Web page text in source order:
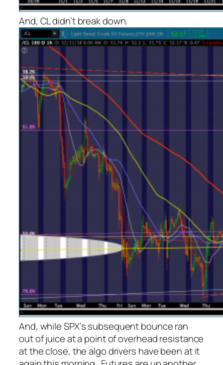
And, CL didn’t break down.
And, while SPX’s subsequent bounce ran
out of juice at a point of overhead resistance
at the close, the algo drivers have been at it